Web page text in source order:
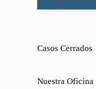
Casos Cerrados
Nuestra Oficina